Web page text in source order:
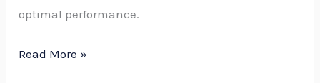
optimal performance.
Read More »